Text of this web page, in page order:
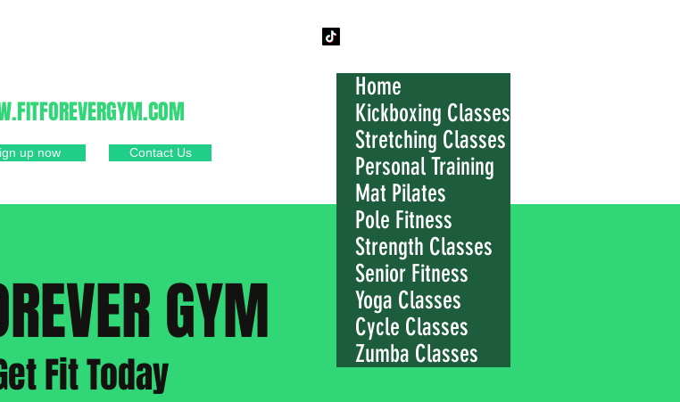
up now Contact Us
GYM
Fit Today
Home
Kickboxing Classes
Stretching Classes
Personal Training
Mat Pilates
Pole Fitness
Strength Classes
Senior Fitness
Yoga Classes
Cycle Classes
Zumba Classes